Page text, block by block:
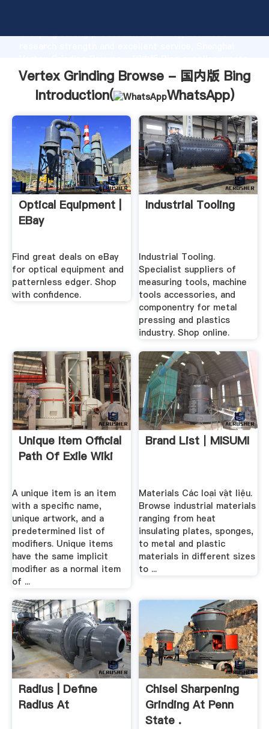
Grasping strong production capability, advanced
the value and bring values to all of customers.
Vertex Grinding Browse - 国内版 Bing
Introduction(
WhatsApp)
Optical Equipment |
EBay
Find great deals on eBay
for optical equipment and
patternless edger. Shop
with confidence.
Industrial Tooling
Industrial Tooling.
Specialist suppliers of
measuring tools, machine
tools accessories, and
componentry for metal
pressing and plastics
industry. Shop online.
Unique Item Official
Path Of Exile Wiki
A unique item is an item
with a specific name,
unique artwork, and a
predetermined list of
modifiers. Unique items
have the same implicit
modifier as a normal item
of ...
Brand List｜MISUMI
Materials Các loại vật liệu.
Browse industrial materials
ranging from heat
insulating plates, sponges,
to metal and plastic
materials in different sizes
to ...
Radius | Define
Radius At
Chisel Sharpening
Grinding At Penn
State .